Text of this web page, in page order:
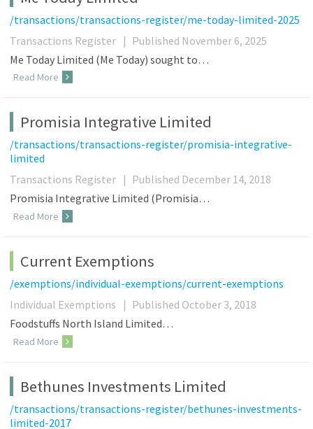
/transactions/transactions-register/me-today-limited-2025
Transactions Register | Published November 6, 2025
Me Today Limited (Me Today) sought to…
Read More
Promisia Integrative Limited
/transactions/transactions-register/promisia-integrative-
limited
Transactions Register | Published December 14, 2018
Promisia Integrative Limited (Promisia…
Read More
Current Exemptions
/exemptions/individual-exemptions/current-exemptions
Individual Exemptions
| Published October 3, 2018
Foodstuffs North Island Limited…
Read More
Bethunes Investments Limited
/transactions/transactions-register/bethunes-investments-
limited-2017